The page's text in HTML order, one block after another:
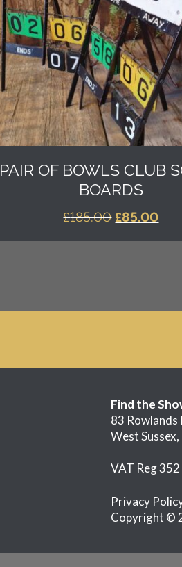
PAIR OF BOWLS CLUB
BOARDS
£185.00 ORIGINAL
£85.00
Find the
83
West
VAT Reg
Privacy
Copyright ©